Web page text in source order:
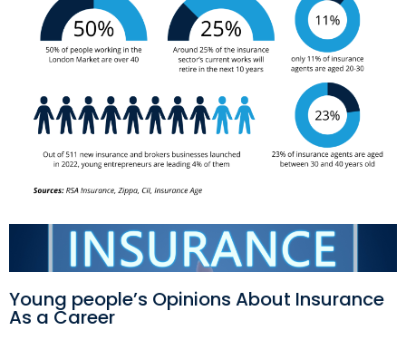
Young people’s Opinions About Insurance
As a Career